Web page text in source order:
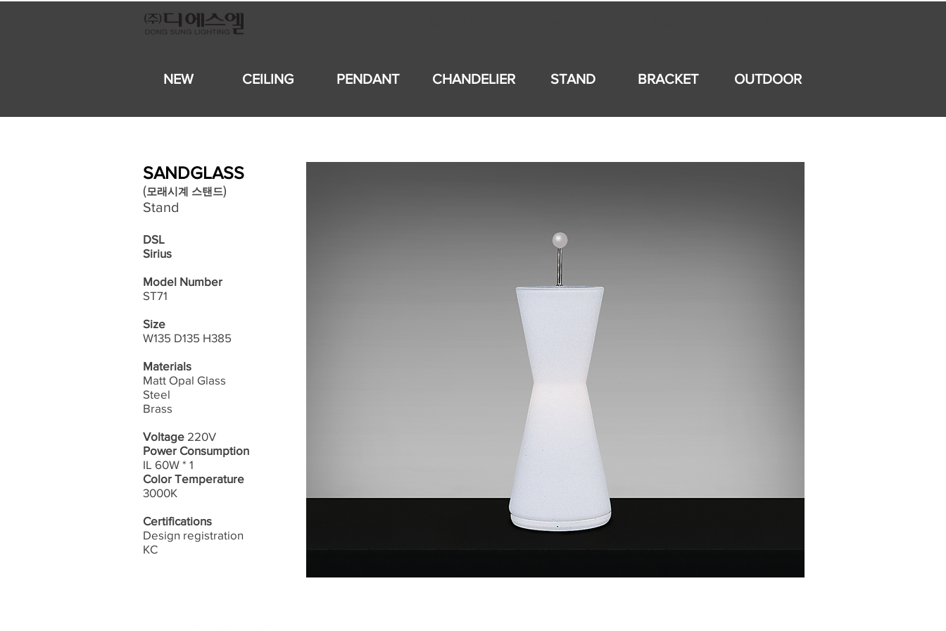
NEW CEILING PENDANT CHANDELIER STAND BRACKET OUTDOOR
SANDGLASS
​(모래시계 스탠드)
Stand
DSL
Sirius
Model Number
ST71
Size
W135 D135 H385
Materials
Matt Opal Glass
Steel
Brass
Voltage 220V
Power Consumption
IL 60W * 1
Color Temperature
3000K
Certifications
Design registration
​KC